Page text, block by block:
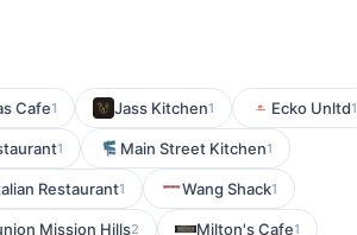
Cafe1 Jass Kitchen1 Ecko Unltd1
1 Main Street Kitchen1
Restaurant1 Wang Shack1
Mission Hills2 Milton's Cafe1